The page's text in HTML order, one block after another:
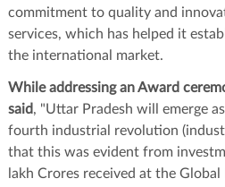
commitment to quality and
services, which has helped it
the international market.
While addressing an Award
said, "Uttar Pradesh will emerge
fourth industrial revolution
that this was evident from
lakh Crores received at the